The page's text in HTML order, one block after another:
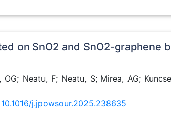
on SnO2 and SnO2-graphene
Neatu, F; Neatu, S; Mirea, AG;
10.1016/j.jpowsour.2025.238635